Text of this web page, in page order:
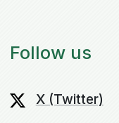
Follow us
X (Twitter)